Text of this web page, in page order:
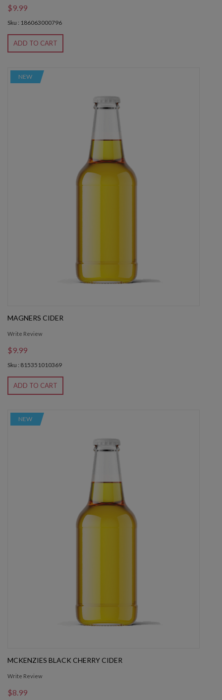
$9.99
Sku : 186063000796
ADD TO CART
NEW
MAGNERS CIDER
Write Review
$9.99
Sku : 815351010369
ADD TO CART
NEW
MCKENZIES BLACK CHERRY CIDER
Write Review
$8.99